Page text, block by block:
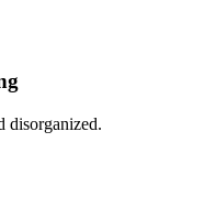
disorganized.